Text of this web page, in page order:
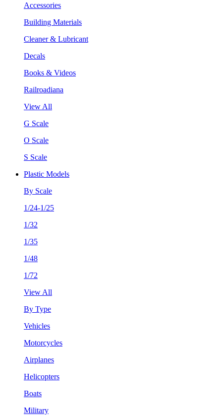
Accessories
Building Materials
Cleaner & Lubricant
Decals
Books & Videos
Railroadiana
View All
G Scale
O Scale
S Scale
Plastic Models
By Scale
1/24-1/25
1/32
1/35
1/48
1/72
View All
By Type
Vehicles
Motorcycles
Airplanes
Helicopters
Boats
Military